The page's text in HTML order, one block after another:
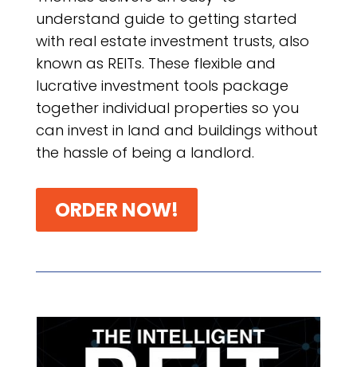
understand guide to getting started
with real estate investment trusts, also
known as REITs. These flexible and
lucrative investment tools package
together individual properties so you
can invest in land and buildings without
the hassle of being a landlord.
ORDER NOW!